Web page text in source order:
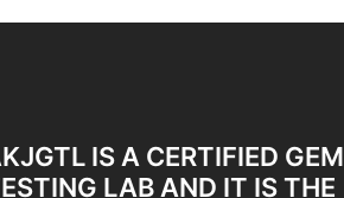
IS A CERTIFIED GEM
LAB AND IT IS THE